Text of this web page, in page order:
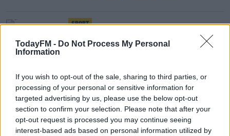
TodayFM - Do Not Process My Personal
Information
If you wish to opt-out of the sale, sharing to third parties, or
processing of your personal or sensitive information for
targeted advertising by us, please use the below opt-out
section to confirm your selection. Please note that after your
opt-out request is processed you may continue seeing
interest-based ads based on personal information utilized by
SPORT
Heartbreak for Ireland as own goal sinks Pauw's
side in Ukraine
SPORT
"The next Robbie Keane is not just going to fall
out of the sky" | Áine O'Gorman
SPORT